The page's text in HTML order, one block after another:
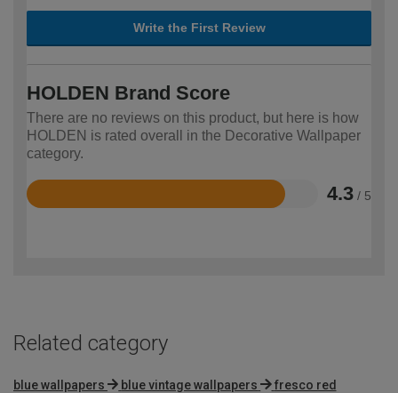
Write the First Review
HOLDEN Brand Score
There are no reviews on this product, but here is how
HOLDEN is rated overall in the Decorative Wallpaper
category.
4.3 / 5
Rated
Related category
blue wallpapers blue vintage wallpapers
fresco red